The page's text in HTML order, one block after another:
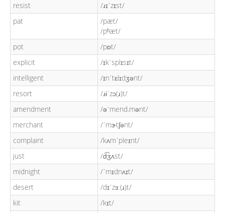
resist
/ɹɪˈzɪst/
pat
/pæt/
/pʰæt/
pot
/pɒt/
explicit
/ɪkˈsplɪsɪt/
intelligent
/ɪnˈtɛlɪdʒənt/
resort
/ɹɨˈzɔ(ɹ)t/
amendment
/əˈmend.mənt/
merchant
/ˈmɝtʃənt/
complaint
/kʌmˈpleɪnt/
just
/d͡ʒʌst/
midnight
/ˈmɪdnʌɪt/
desert
/dɪˈzɜː(ɹ)t/
kit
/kɪt/